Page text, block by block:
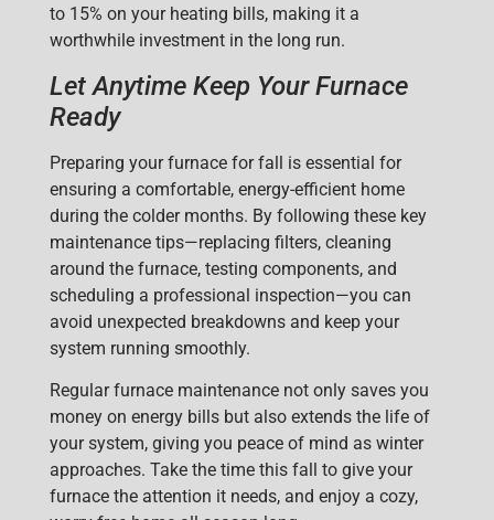
to 15% on your heating bills, making it a
worthwhile investment in the long run.
Let Anytime Keep Your Furnace
Ready
Preparing your furnace for fall is essential for
ensuring a comfortable, energy-efficient home
during the colder months. By following these key
maintenance tips—replacing filters, cleaning
around the furnace, testing components, and
scheduling a professional inspection—you can
avoid unexpected breakdowns and keep your
system running smoothly.
Regular furnace maintenance not only saves you
money on energy bills but also extends the life of
your system, giving you peace of mind as winter
approaches. Take the time this fall to give your
furnace the attention it needs, and enjoy a cozy,